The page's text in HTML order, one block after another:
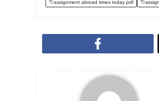
assignment abroad times today pdf